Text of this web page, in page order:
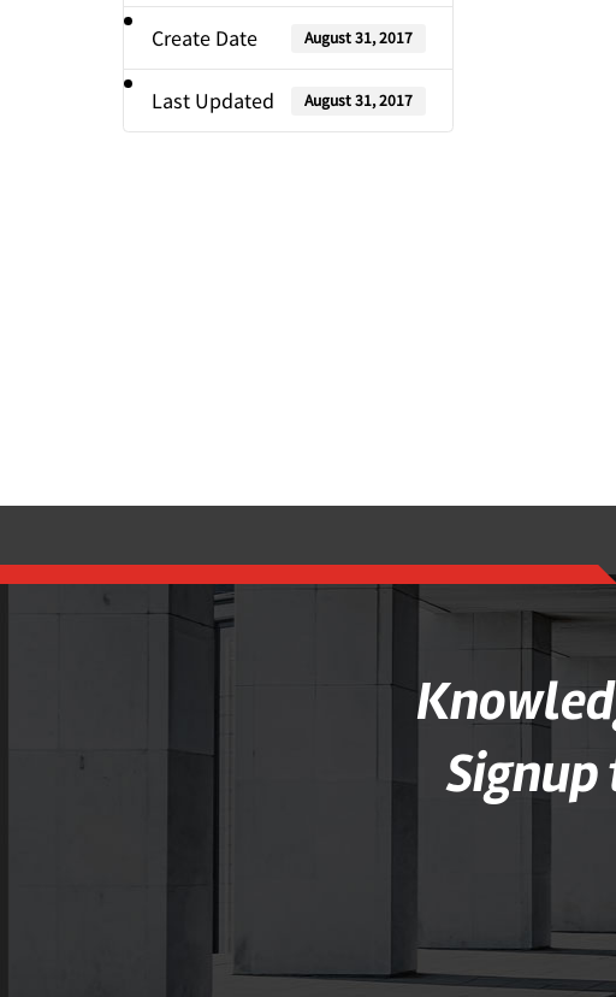
Create Date August 31, 2017
Last Updated August 31, 2017
Signup